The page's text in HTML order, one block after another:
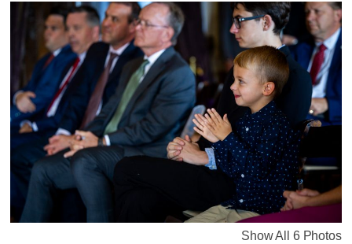
Show All 6 Photos